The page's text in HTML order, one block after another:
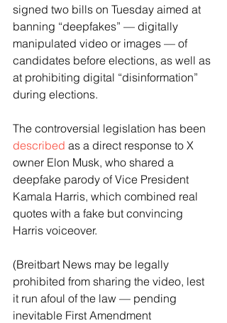
signed two bills on Tuesday aimed at
banning “deepfakes” — digitally
manipulated video or images — of
candidates before elections, as well as
at prohibiting digital “disinformation”
during elections.
The controversial legislation has been
described as a direct response to X
owner Elon Musk, who shared a
deepfake parody of Vice President
Kamala Harris, which combined real
quotes with a fake but convincing
Harris voiceover.
(Breitbart News may be legally
prohibited from sharing the video, lest
it run afoul of the law — pending
inevitable First Amendment